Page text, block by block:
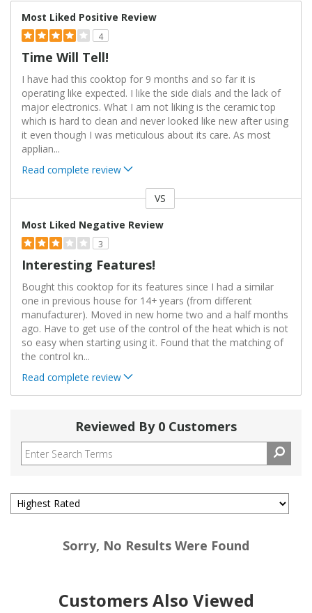
Most Liked Positive Review
4
Time Will Tell!
I have had this cooktop for 9 months and so far it is
operating like expected. I like the side dials and the lack of
major electronics. What I am not liking is the ceramic top
which is hard to clean and never looked like new after using
it even though I was meticulous about its care. As most
applian...
Read complete review
VS
Most Liked Negative Review
3
Interesting Features!
Bought this cooktop for its features since I had a similar
one in previous house for 14+ years (from different
manufacturer). Moved in new home two and a half months
ago. Have to get use of the control of the heat which is not
so easy when starting using it. Found that the matching of
the control kn...
Read complete review
Reviewed By 0 Customers
Sorry, No Results Were Found
Customers Also Viewed